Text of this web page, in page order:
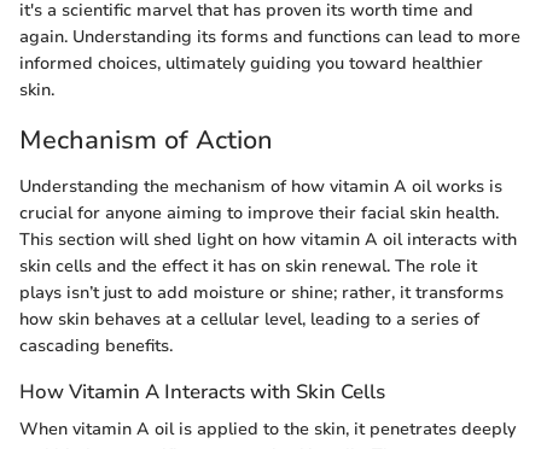
it's a scientific marvel that has proven its worth time and
again. Understanding its forms and functions can lead to more
informed choices, ultimately guiding you toward healthier
skin.
Mechanism of Action
Understanding the mechanism of how vitamin A oil works is
crucial for anyone aiming to improve their facial skin health.
This section will shed light on how vitamin A oil interacts with
skin cells and the effect it has on skin renewal. The role it
plays isn’t just to add moisture or shine; rather, it transforms
how skin behaves at a cellular level, leading to a series of
cascading benefits.
How Vitamin A Interacts with Skin Cells
When vitamin A oil is applied to the skin, it penetrates deeply